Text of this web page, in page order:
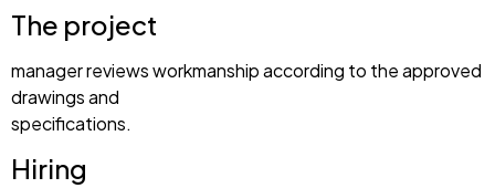
The project
manager reviews workmanship according to the approved
drawings and
specifications.
Hiring